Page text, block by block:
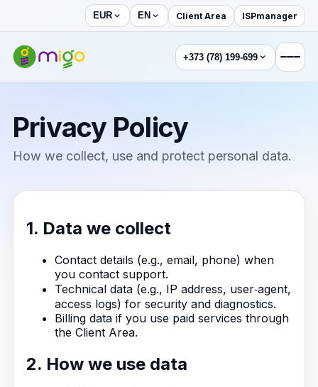
EUR EN Client Area ISPmanager
+373 (78) 199-699
Privacy Policy
How we collect, use and protect personal data.
1. Data we collect
Contact details (e.g., email, phone) when
you contact support.
Technical data (e.g., IP address, user‑agent,
access logs) for security and diagnostics.
Billing data if you use paid services through
the Client Area.
2. How we use data